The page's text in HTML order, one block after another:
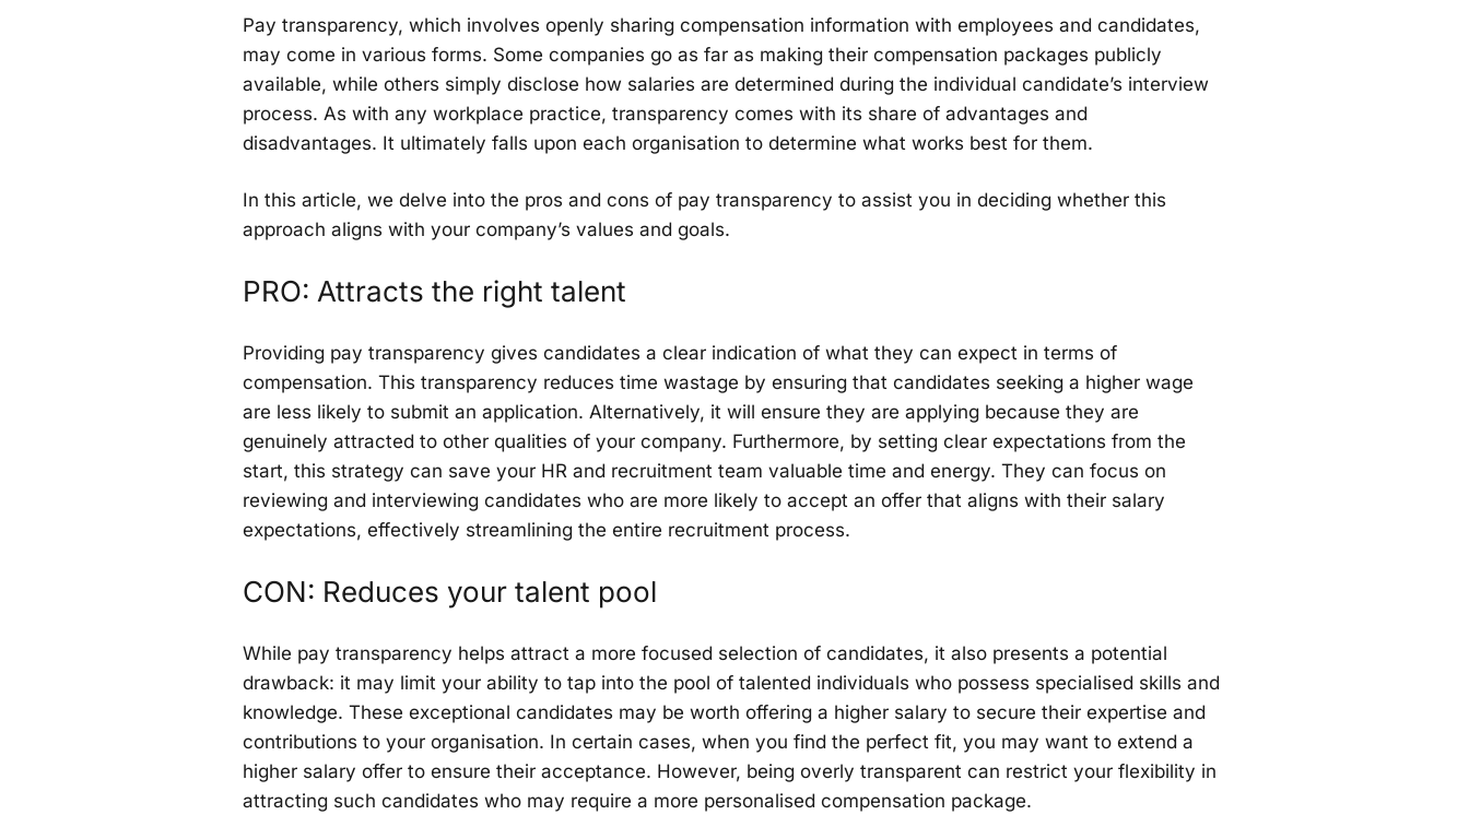
Pay transparency, which involves openly sharing compensation information with employees and candidates,
may come in various forms. Some companies go as far as making their compensation packages publicly
available, while others simply disclose how salaries are determined during the individual candidate’s interview
process. As with any workplace practice, transparency comes with its share of advantages and
disadvantages. It ultimately falls upon each organisation to determine what works best for them.
In this article, we delve into the pros and cons of pay transparency to assist you in deciding whether this
approach aligns with your company’s values and goals.
PRO: Attracts the right talent
Providing pay transparency gives candidates a clear indication of what they can expect in terms of
compensation. This transparency reduces time wastage by ensuring that candidates seeking a higher wage
are less likely to submit an application. Alternatively, it will ensure they are applying because they are
genuinely attracted to other qualities of your company. Furthermore, by setting clear expectations from the
start, this strategy can save your HR and recruitment team valuable time and energy. They can focus on
reviewing and interviewing candidates who are more likely to accept an offer that aligns with their salary
expectations, effectively streamlining the entire recruitment process.
CON: Reduces your talent pool
While pay transparency helps attract a more focused selection of candidates, it also presents a potential
drawback: it may limit your ability to tap into the pool of talented individuals who possess specialised skills and
knowledge. These exceptional candidates may be worth offering a higher salary to secure their expertise and
contributions to your organisation. In certain cases, when you find the perfect fit, you may want to extend a
higher salary offer to ensure their acceptance. However, being overly transparent can restrict your flexibility in
attracting such candidates who may require a more personalised compensation package.